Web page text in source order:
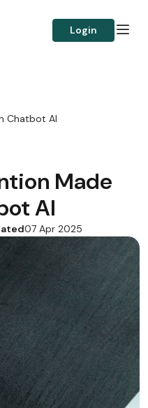
Login
Chatbot AI
Made
AI
07 Apr 2025